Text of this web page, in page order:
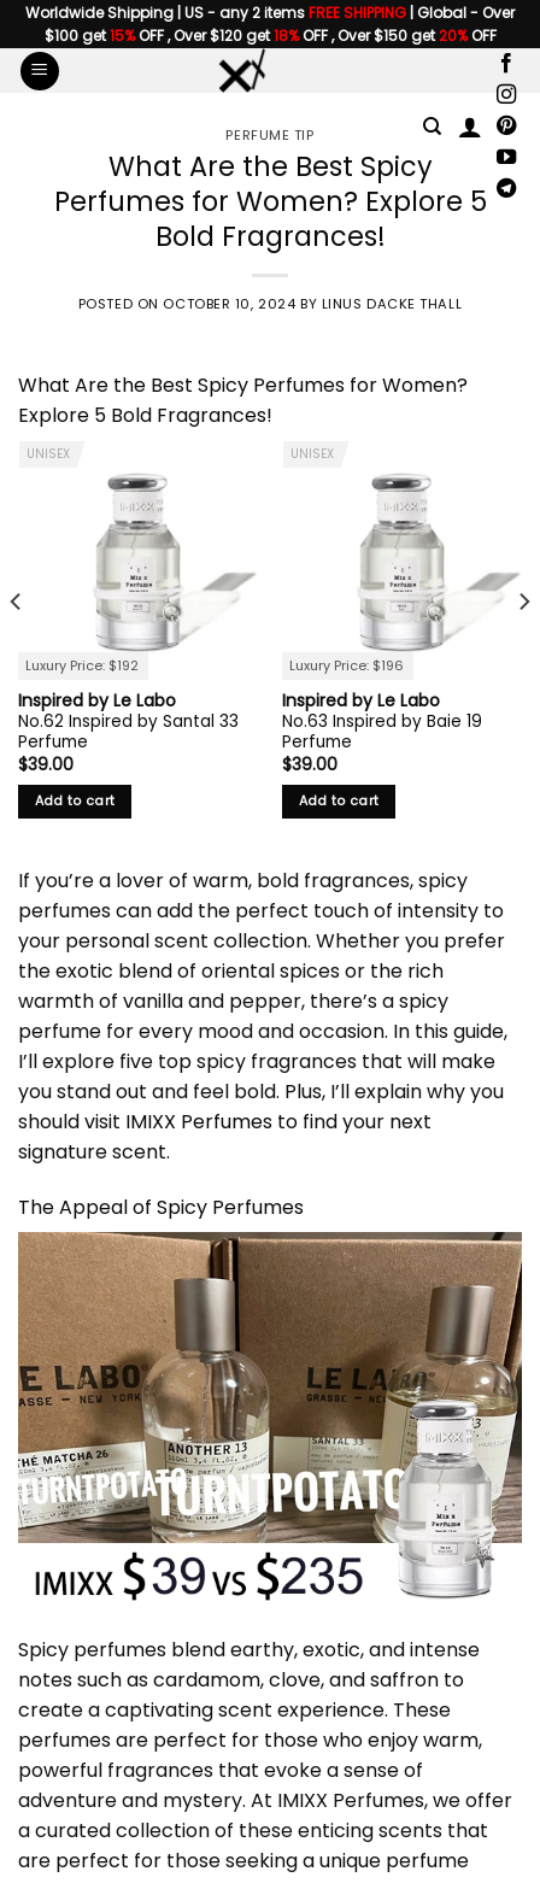
Skip
to
content
Worldwide Shipping | US - any 2 itemsFREE SHIPPING | Global - Over
$100 get15%OFF , Over $120 get18%OFF , Over $150 get20%OFF
PERFUME TIP
What Are the Best Spicy
Perfumes for Women? Explore 5
Bold Fragrances!
POSTED ON OCTOBER 10, 2024 BY LINUS DACKE THALL
What Are the Best Spicy Perfumes for Women?
Explore 5 Bold Fragrances!
Luxury Price: $192
UNISEX
Inspired by Le Labo
No.62 Inspired by Santal 33
Perfume
$39.00
Add to cart
Luxury Price: $196
UNISEX
Inspired by Le Labo
No.63 Inspired by Baie 19
Perfume
$39.00
Add to cart
If you’re a lover of warm, bold fragrances, spicy
perfumes can add the perfect touch of intensity to
your personal scent collection. Whether you prefer
the exotic blend of oriental spices or the rich
warmth of vanilla and pepper, there’s a spicy
perfume for every mood and occasion. In this guide,
I’ll explore five top spicy fragrances that will make
you stand out and feel bold. Plus, I’ll explain why you
should visit IMIXX Perfumes to find your next
signature scent.
The Appeal of Spicy Perfumes
Spicy perfumes blend earthy, exotic, and intense
notes such as cardamom, clove, and saffron to
create a captivating scent experience. These
perfumes are perfect for those who enjoy warm,
powerful fragrances that evoke a sense of
adventure and mystery. At IMIXX Perfumes, we offer
a curated collection of these enticing scents that
are perfect for those seeking a unique perfume